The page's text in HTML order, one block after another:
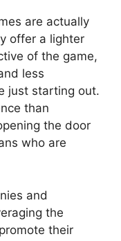
are actually
offer a lighter
of the game,
less
just starting out.
than
the door
who are
and
the
their